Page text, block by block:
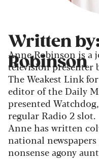
Written
Robinson
Anne Robinson is a
television presenter
The Weakest Link
editor of the Daily
presented
regular Radio 2 slot.
Anne has written
national newspapers
nonsense agony